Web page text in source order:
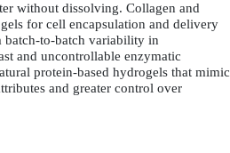
without dissolving. Collagen and
for cell encapsulation and delivery
batch-to-batch variability in
and uncontrollable enzymatic
protein-based hydrogels that mimic
and greater control over